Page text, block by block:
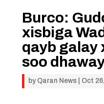
Burco:
xisbiga
qayb galay
soo
by Qaran News| Oct